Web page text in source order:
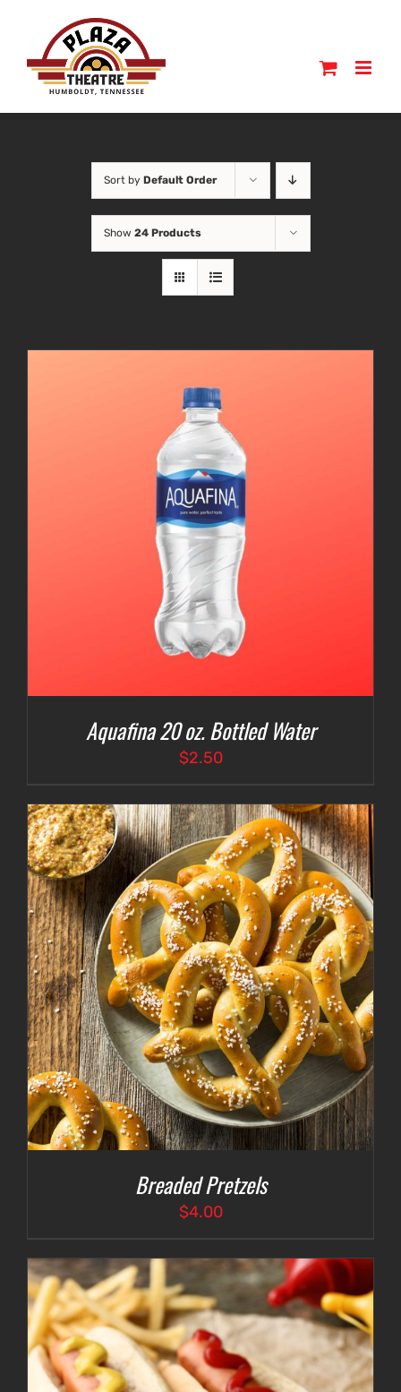
content
Sort by Default Order
Show 24 Products
Aquafina 20 oz. Bottled Water
$2.50
Breaded Pretzels
$4.00